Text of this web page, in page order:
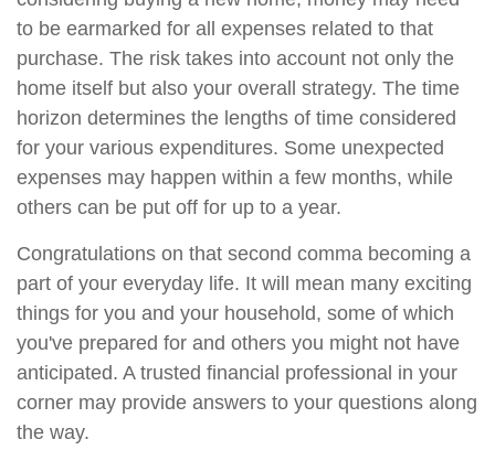
to be earmarked for all expenses related to that
purchase. The risk takes into account not only the
home itself but also your overall strategy. The time
horizon determines the lengths of time considered
for your various expenditures. Some unexpected
expenses may happen within a few months, while
others can be put off for up to a year.
Congratulations on that second comma becoming a
part of your everyday life. It will mean many exciting
things for you and your household, some of which
you've prepared for and others you might not have
anticipated. A trusted financial professional in your
corner may provide answers to your questions along
the way.